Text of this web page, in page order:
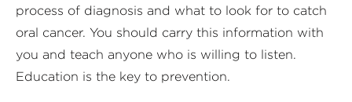
process of diagnosis and what to look for to catch
oral cancer. You should carry this information with
you and teach anyone who is willing to listen.
Education is the key to prevention.